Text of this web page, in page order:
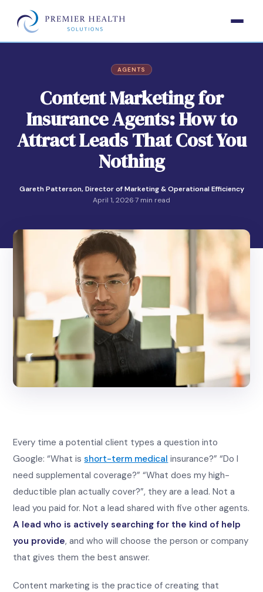
AGENTS
Content Marketing for
Insurance Agents: How to
Attract Leads That Cost You
Nothing
Gareth Patterson, Director of Marketing & Operational Efficiency
April 1, 2026·7 min read
Every time a potential client types a question into
Google: “What isshort-term medical insurance?” “Do I
need supplemental coverage?” “What does my high-
deductible plan actually cover?”, they are a lead. Not a
lead you paid for. Not a lead shared with five other agents.
A lead who is actively searching for the kind of help
you provide, and who will choose the person or company
that gives them the best answer.
Content marketing is the practice of creating that